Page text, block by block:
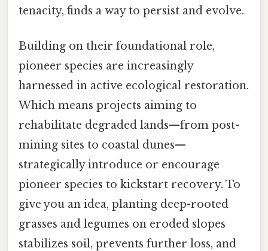
tenacity, finds a way to persist and evolve.
Building on their foundational role,
pioneer species are increasingly
harnessed in active ecological restoration.
Which means projects aiming to
rehabilitate degraded lands—from post-
mining sites to coastal dunes—
strategically introduce or encourage
pioneer species to kickstart recovery. To
give you an idea, planting deep-rooted
grasses and legumes on eroded slopes
stabilizes soil, prevents further loss, and